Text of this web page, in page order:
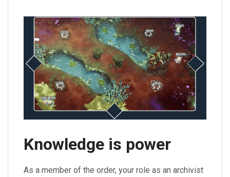
Knowledge is power
As a member of the order, your role as an archivist